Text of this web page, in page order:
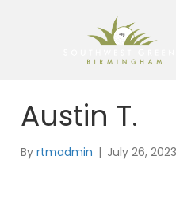
Austin T.
By rtmadmin | July 26, 2023